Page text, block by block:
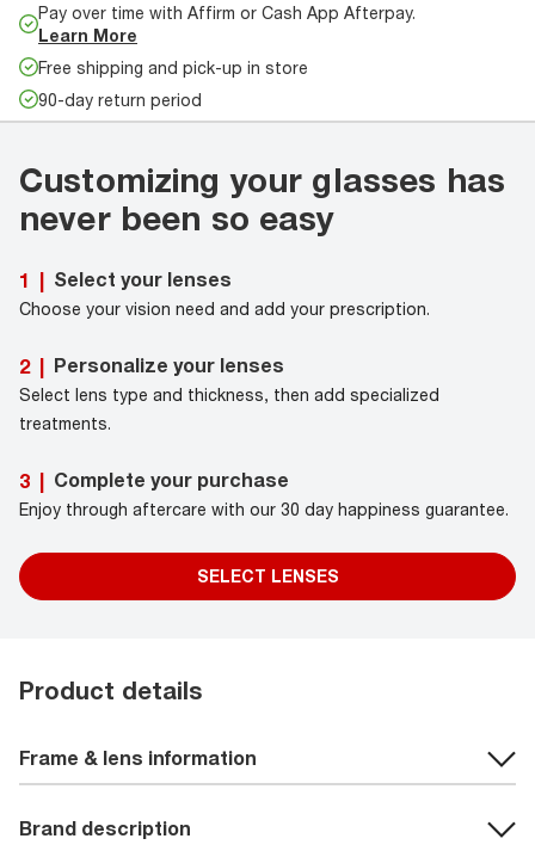
Pay over time with Affirm or Cash App Afterpay.
Learn More
Free shipping and pick-up in store
90-day return period
Customizing your glasses has
never been so easy
1 | Select your lenses
Choose your vision need and add your prescription.
2 | Personalize your lenses
Select lens type and thickness, then add specialized
treatments.
3 | Complete your purchase
Enjoy through aftercare with our 30 day happiness guarantee.
SELECT LENSES
Product details
Frame & lens information
Brand description